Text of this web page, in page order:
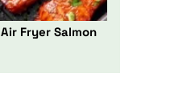
Air Fryer Salmon